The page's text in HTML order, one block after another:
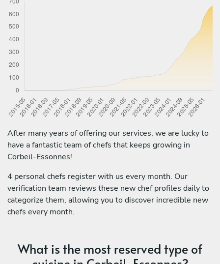
After many years of offering our services, we are lucky to
have a fantastic team of chefs that keeps growing in
Corbeil-Essonnes!
4 personal chefs register with us every month. Our
verification team reviews these new chef profiles daily to
categorize them, allowing you to discover incredible new
chefs every month.
What is the most reserved type of